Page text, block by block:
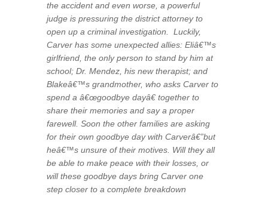
the accident and even worse, a powerful
judge is pressuring the district attorney to
open up a criminal investigation. Luckily,
Carver has some unexpected allies: Eliâ€™s
girlfriend, the only person to stand by him at
school; Dr. Mendez, his new therapist; and
Blakeâ€™s grandmother, who asks Carver to
spend a â€œgoodbye dayâ€ together to
share their memories and say a proper
farewell. Soon the other families are asking
for their own goodbye day with Carverâ€”but
heâ€™s unsure of their motives. Will they all
be able to make peace with their losses, or
will these goodbye days bring Carver one
step closer to a complete breakdown